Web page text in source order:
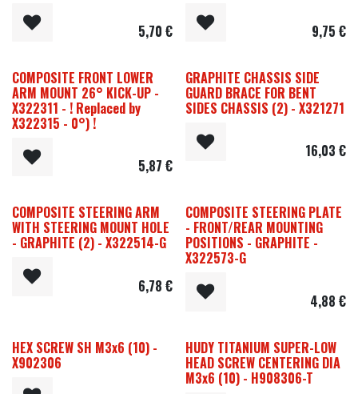
5,70 € 9,75 €
COMPOSITE FRONT LOWER
ARM MOUNT 26° KICK-UP -
X322311 - ! Replaced by
X322315 - 0°) !
5,87 €
GRAPHITE CHASSIS SIDE
GUARD BRACE FOR BENT
SIDES CHASSIS (2) - X321271
16,03 €
COMPOSITE STEERING ARM
WITH STEERING MOUNT HOLE
- GRAPHITE (2) - X322514-G
6,78 €
COMPOSITE STEERING PLATE
- FRONT/REAR MOUNTING
POSITIONS - GRAPHITE -
X322573-G
4,88 €
HEX SCREW SH M3x6 (10) -
X902306
HUDY TITANIUM SUPER-LOW
HEAD SCREW CENTERING DIA
M3x6 (10) - H908306-T